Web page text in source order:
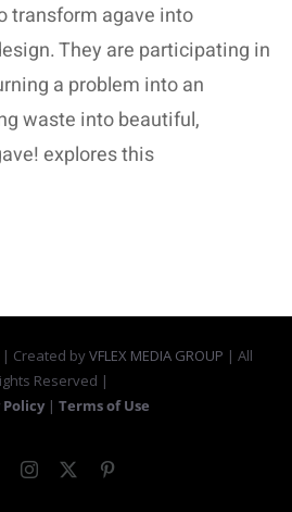
transform agave into
They are participating in
a problem into an
waste into beautiful,
explores this
| Created byVFLEX MEDIA GROUP | All
Reserved |
| Terms of Use
FacebookInstagram